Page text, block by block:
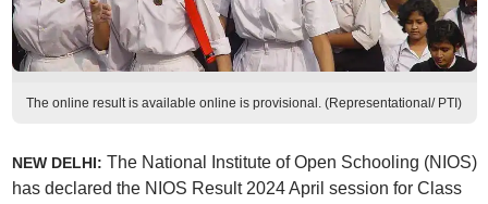
The online result is available online is provisional. (Representational/ PTI)
NEW DELHI: The National Institute of Open Schooling (NIOS)
has declared the NIOS Result 2024 April session for Class